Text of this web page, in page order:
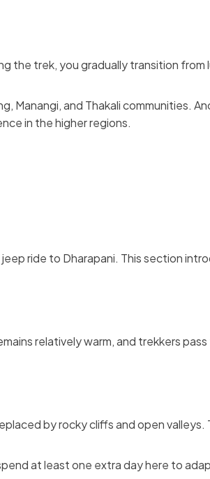
the trek, you gradually transition from
Manangi, and Thakali communities.
in the higher regions.
ride to Dharapani. This section
relatively warm, and trekkers
by rocky cliffs and open valleys.
at least one extra day here to